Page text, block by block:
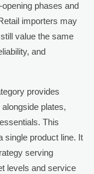
phases and
importers may
value the same
and
provides
plates,
This
single product line. It
serving
levels and service